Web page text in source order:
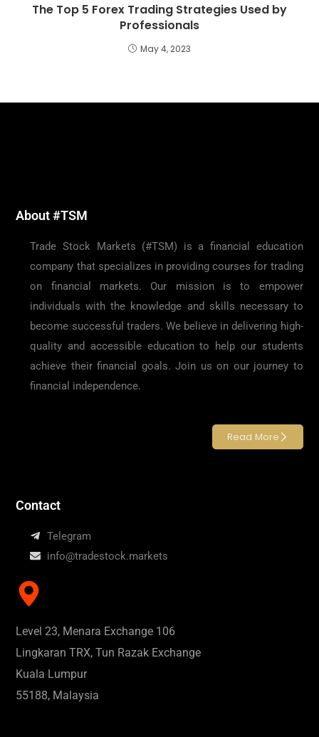
The Top 5 Forex Trading Strategies Used by
Professionals
May 4, 2023
About #TSM
Trade Stock Markets (#TSM) is a financial education
company that specializes in providing courses for trading
on financial markets. Our mission is to empower
individuals with the knowledge and skills necessary to
become successful traders. We believe in delivering high-
quality and accessible education to help our students
achieve their financial goals. Join us on our journey to
financial independence.
Read More
Contact
Telegram
info@tradestock.markets
Level 23, Menara Exchange 106
Lingkaran TRX, Tun Razak Exchange
Kuala Lumpur
55188, Malaysia